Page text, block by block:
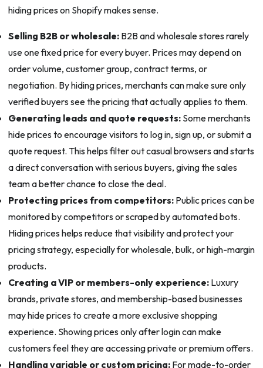
hiding prices on Shopify makes sense.
Selling B2B or wholesale:B2B and wholesale stores rarely
use one fixed price for every buyer. Prices may depend on
order volume, customer group, contract terms, or
negotiation. By hiding prices, merchants can make sure only
verified buyers see the pricing that actually applies to them.
Generating leads and quote requests:Some merchants
hide prices to encourage visitors to log in, sign up, or submit a
quote request. This helps filter out casual browsers and starts
a direct conversation with serious buyers, giving the sales
team a better chance to close the deal.
Protecting prices from competitors:Public prices can be
monitored by competitors or scraped by automated bots.
Hiding prices helps reduce that visibility and protect your
pricing strategy, especially for wholesale, bulk, or high-margin
products.
Creating a VIP or members-only experience:Luxury
brands, private stores, and membership-based businesses
may hide prices to create a more exclusive shopping
experience. Showing prices only after login can make
customers feel they are accessing private or premium offers.
Handling variable or custom pricing:For made-to-order